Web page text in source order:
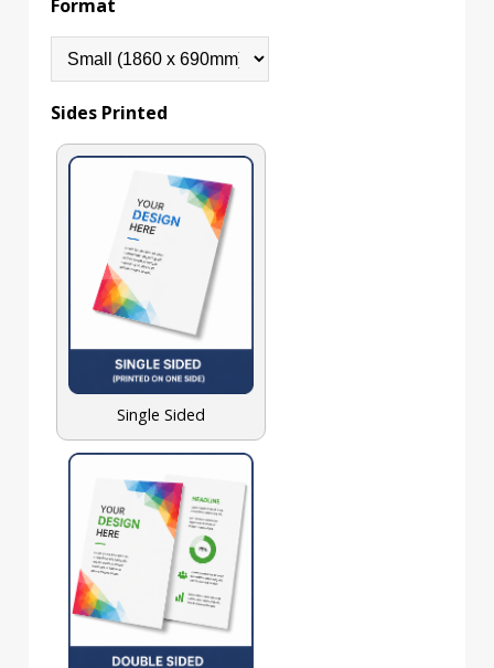
Format
Sides Printed
Single Sided